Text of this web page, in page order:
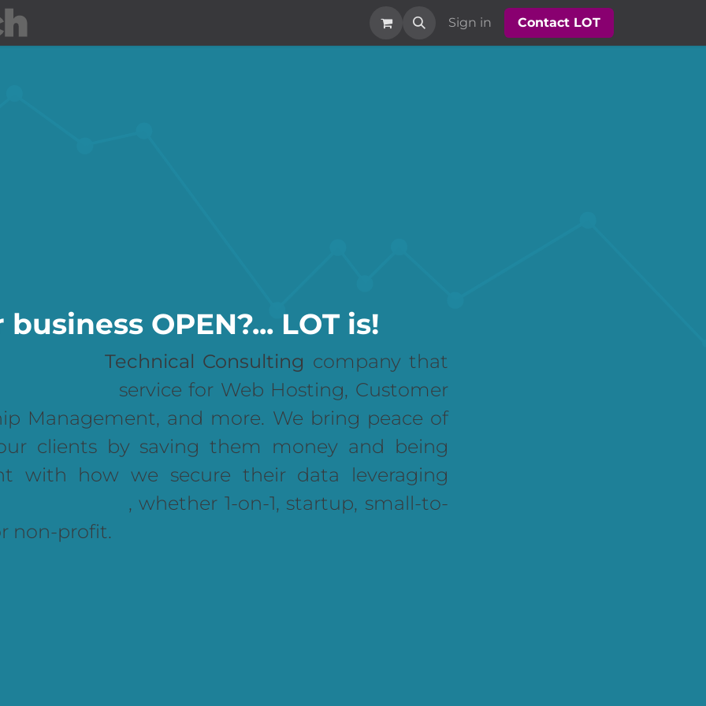
Sign in Contact LOT​​​​
OPEN?... LOT is!
Technical Consulting company that
service for Web Hosting, Customer
Management, and more. We bring peace of
clients by saving them money and being
with how we secure their data leveraging
, whether 1-on-1, startup, small-to-
non-profit.